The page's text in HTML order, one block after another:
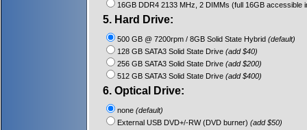
16GB DDR4 2133 MHz, 2 DIMMs (full 16GB accessible
5. Hard Drive:
500 GB @ 7200rpm / 8GB Solid State Hybrid (default)
128 GB SATA3 Solid State Drive (add $40)
256 GB SATA3 Solid State Drive (add $200)
512 GB SATA3 Solid State Drive (add $400)
6. Optical Drive:
none (default)
External USB DVD+/-RW (DVD burner) (add $50)